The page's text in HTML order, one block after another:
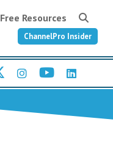
Free Resources
ChannelPro Insider